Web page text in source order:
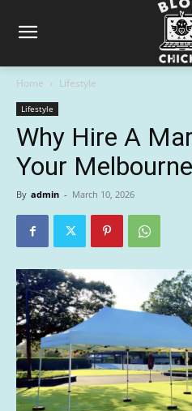
Home Lifestyle
Lifestyle
Why Hire A
Your
By admin - March 10, 2026